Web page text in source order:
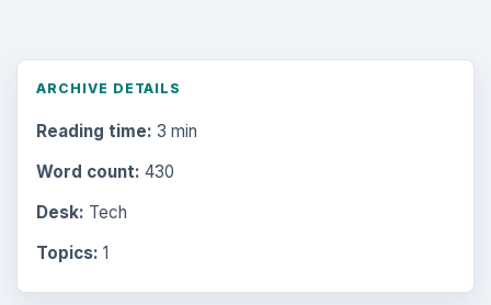
ARCHIVE DETAILS
Reading time: 3 min
Word count: 430
Desk: Tech
Topics: 1